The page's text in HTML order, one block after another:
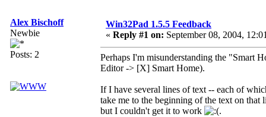
Alex Bischoff
Newbie
Posts: 2
Win32Pad 1.5.5 Feedback
« Reply #1 on: September 08, 2004,
Perhaps I'm misunderstanding the "Smart
Editor -> [X] Smart Home).
If I have several lines of text -- each of
take me to the beginning of the text on
but I couldn't get it to work
.